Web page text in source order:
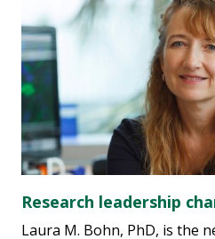
Research leadership
Laura M. Bohn, PhD, is the